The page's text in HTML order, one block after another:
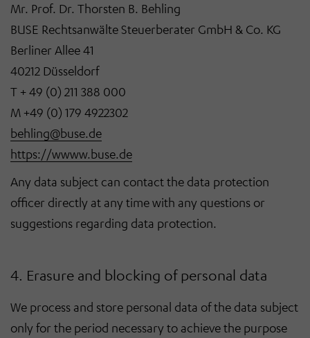
Mr. Prof. Dr. Thorsten B. Behling
BUSE Rechtsanwälte Steuerberater GmbH & Co. KG
Berliner Allee 41
40212 Düsseldorf
T + 49 (0) 211 388 000
M +49 (0) 179 4922302
behling@buse.de
https://wwww.buse.de
Any data subject can contact the data protection
officer directly at any time with any questions or
suggestions regarding data protection.
4. Erasure and blocking of personal data
We process and store personal data of the data subject
only for the period necessary to achieve the purpose